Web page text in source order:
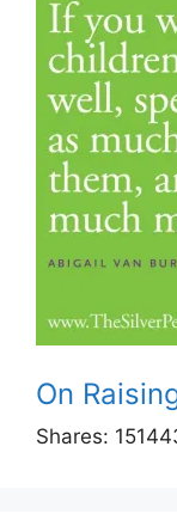
On
Shares: